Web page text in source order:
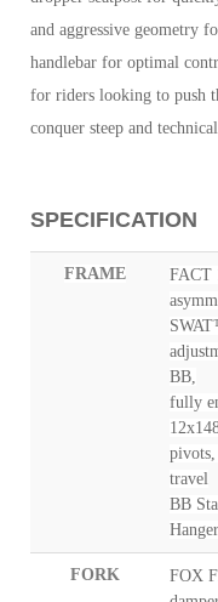
and aggressive geometry
handlebar for optimal
for riders looking to push
conquer steep and
SPECIFICATION
FRAME
FACT
BB,
fully
travel
BB
FORK
FOX